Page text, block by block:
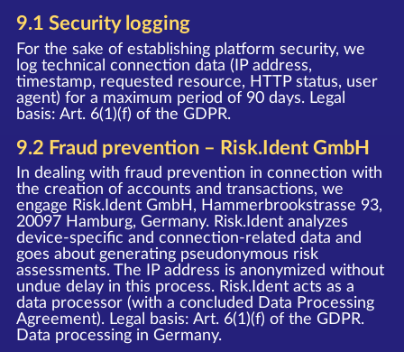
9.1 Security logging
For the sake of establishing platform security, we
log technical connection data (IP address,
timestamp, requested resource, HTTP status, user
agent) for a maximum period of 90 days. Legal
basis: Art. 6(1)(f) of the GDPR.
9.2 Fraud prevention – Risk.Ident GmbH
In dealing with fraud prevention in connection with
the creation of accounts and transactions, we
engage Risk.Ident GmbH, Hammerbrookstrasse 93,
20097 Hamburg, Germany. Risk.Ident analyzes
device-specific and connection-related data and
goes about generating pseudonymous risk
assessments. The IP address is anonymized without
undue delay in this process. Risk.Ident acts as a
data processor (with a concluded Data Processing
Agreement). Legal basis: Art. 6(1)(f) of the GDPR.
Data processing in Germany.